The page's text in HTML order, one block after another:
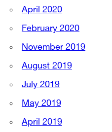
April 2020
February 2020
November 2019
August 2019
July 2019
May 2019
April 2019